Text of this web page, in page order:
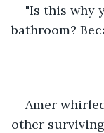
"Is this why
bathroom?
Amer
other